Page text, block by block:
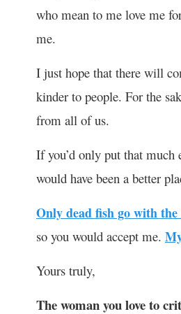
who mean to me love me
me.
I just hope that there will
kinder to people. For the
from all of us.
If you’d only put that
would have been a better
Only dead fish go with the
so you would accept me.
Yours truly,
The woman you love to